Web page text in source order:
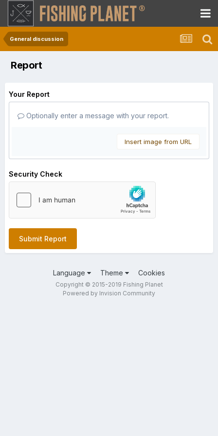
General discussion
Report
Your Report
Optionally enter a message with your report.
Insert image from URL
Security Check
Submit Report
Language Theme Cookies
Copyright © 2015-2019 Fishing Planet
Powered by Invision Community